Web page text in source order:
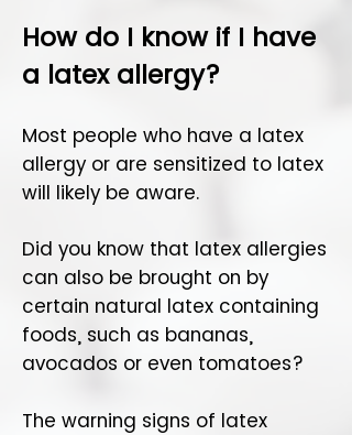
How do I know if I have
a latex allergy?
Most people who have a latex
allergy or are sensitized to latex
will likely be aware.
Did you know that latex allergies
can also be brought on by
certain natural latex containing
foods, such as bananas,
avocados or even tomatoes?
The warning signs of latex